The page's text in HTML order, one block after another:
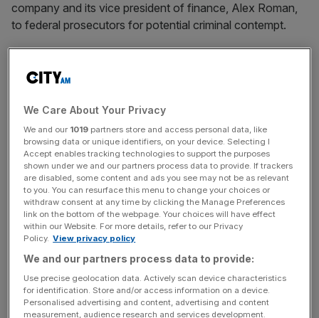
company and its vice president of finance, Alex Roman,
to federal prosecutors for potential criminal contempt.
“This is an injunction, not a negotiation”, Gonzalez
wilfully disregards a court order”.
News Updates
Stay ahead with our three daily briefings delivering all the
key market moves, top business and political stories, and
incisive analysis straight to your inbox.
‘Outright lies’
We Care About Your Privacy
We and our 1019 partners store and access personal data, like
browsing data or unique identifiers, on your device. Selecting I
Accept enables tracking technologies to support the purposes
shown under we and our partners process data to provide. If trackers
are disabled, some content and ads you see may not be as relevant
to you. You can resurface this menu to change your choices or
withdraw consent at any time by clicking the Manage Preferences
link on the bottom of the webpage. Your choices will have effect
within our Website. For more details, refer to our Privacy
Policy. View privacy policy
We and our partners process data to provide:
Use precise geolocation data. Actively scan device characteristics
for identification. Store and/or access information on a device.
Personalised advertising and content, advertising and content
measurement, audience research and services development.